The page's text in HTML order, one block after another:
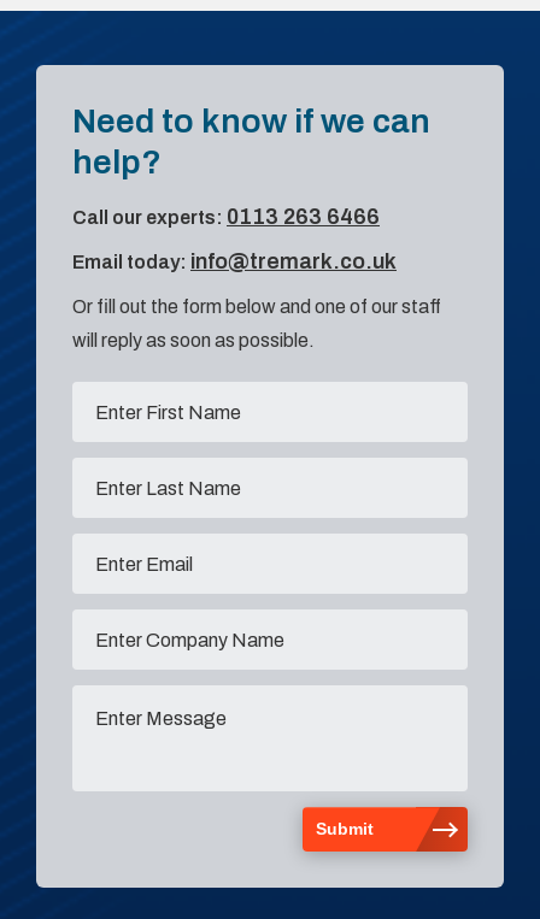
Need to know if we can
help?
Call our experts: 0113 263 6466
Email today: info@tremark.co.uk
Or fill out the form below and one of our staff
will reply as soon as possible.